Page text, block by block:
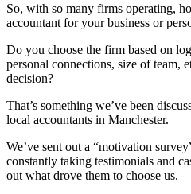
So, with so many firms operating,
accountant for your business or
Do you choose the firm based on
personal connections, size of team,
decision?
That’s something we’ve been
local accountants in Manchester.
We’ve sent out a “motivation
constantly taking testimonials and
out what drove them to choose us.